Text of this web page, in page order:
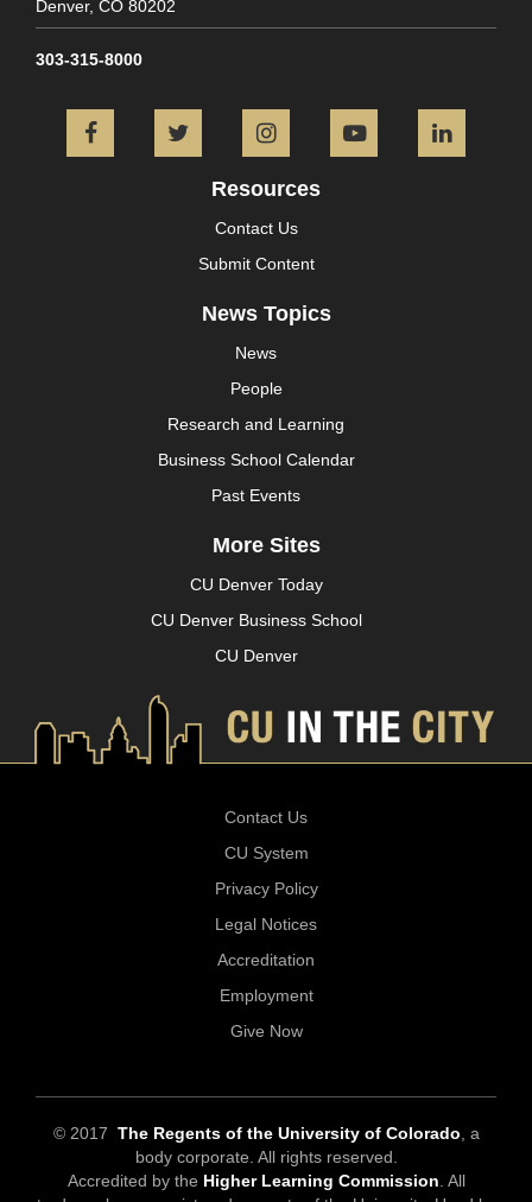
Denver, CO 80202
303-315-8000
FacebookTwitter InstagramYouTube
Resources
Contact Us
Submit Content
News Topics
News
People
Research and Learning
Business School Calendar
Past Events
More Sites
CU Denver Today
CU Denver Business School
CU Denver
Contact Us
CU System
Privacy Policy
Legal Notices
Accreditation
Employment
Give Now
© 2017 The Regents of the University of Colorado , a
body corporate. All rights reserved.
Accredited by the Higher Learning Commission . All